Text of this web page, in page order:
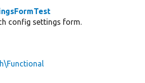
config settings form.